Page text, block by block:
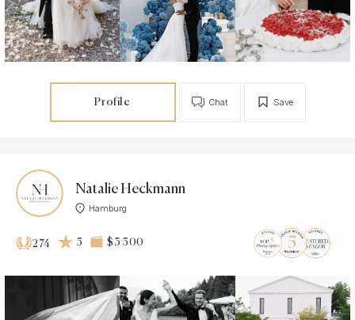
Profile Save
Chat
Natalie Heckmann
Hamburg
274 5 $3 500